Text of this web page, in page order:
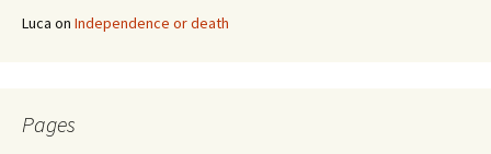
Luca on Independence or death
Pages